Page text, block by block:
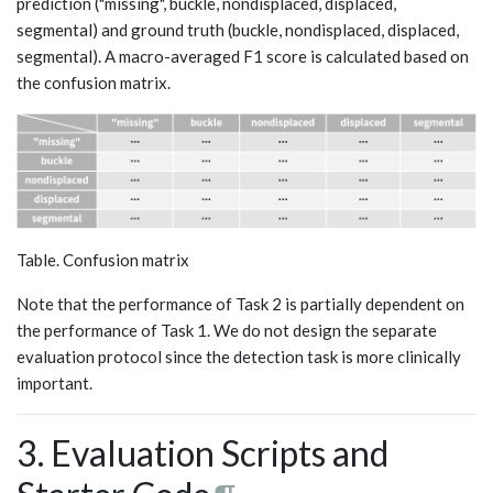
segmental) and ground truth (buckle, nondisplaced, displaced,
segmental). A macro-averaged F1 score is calculated based on
the confusion matrix.
Table. Confusion matrix
Note that the performance of Task 2 is partially dependent on
the performance of Task 1. We do not design the separate
evaluation protocol since the detection task is more clinically
important.
3. Evaluation Scripts and